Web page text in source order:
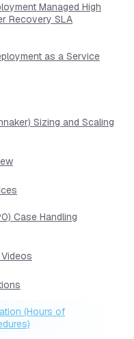
Managed High
Recovery SLA
as a Service
Sizing and Scaling
Case Handling
(Hours of